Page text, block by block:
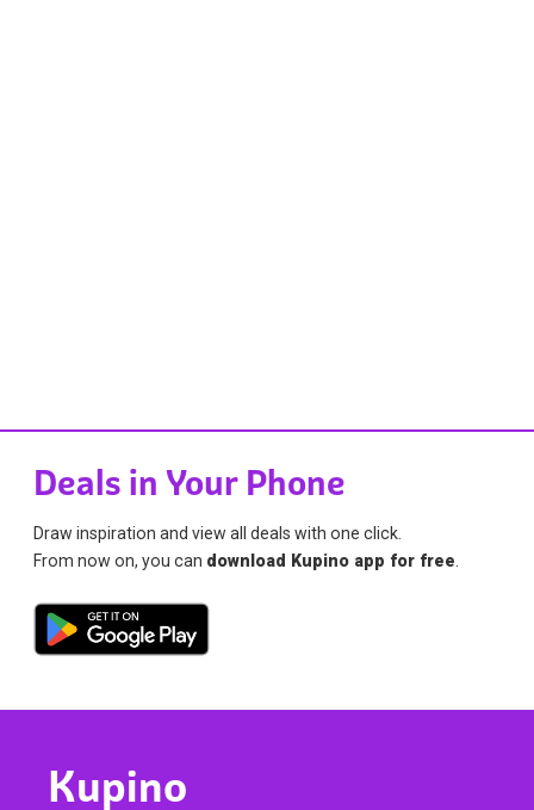
Deals in Your Phone
Draw inspiration and view all deals with one click.
From now on, you can download Kupino app for free.
Kupino